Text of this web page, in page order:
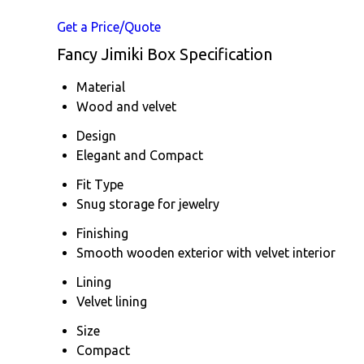
Get a Price/Quote
Fancy Jimiki Box Specification
Material
Wood and velvet
Design
Elegant and Compact
Fit Type
Snug storage for jewelry
Finishing
Smooth wooden exterior with velvet interior
Lining
Velvet lining
Size
Compact